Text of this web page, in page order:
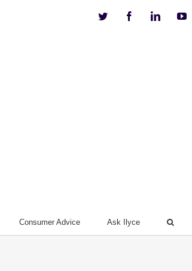
Twitter Facebook
Consumer Advice Ask Ilyce